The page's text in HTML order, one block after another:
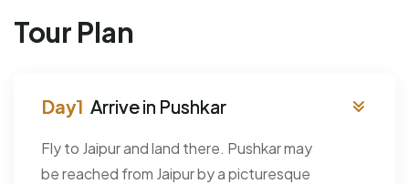
Tour Plan
Arrive in Pushkar
Fly to Jaipur and land there. Pushkar may
be reached from Jaipur by a picturesque